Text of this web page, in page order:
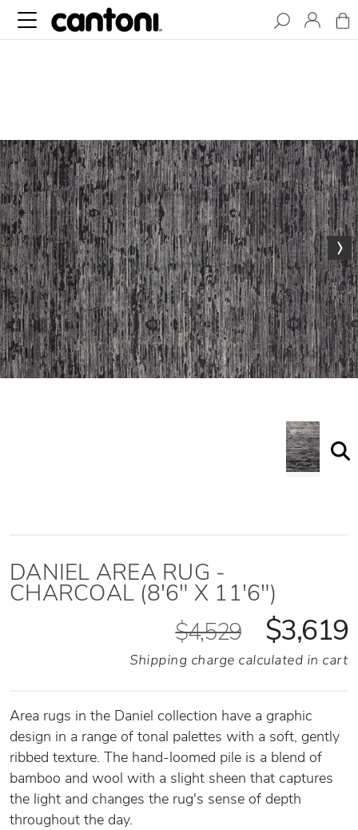
DANIEL AREA RUG -
CHARCOAL (8'6" X 11'6")
$4,529 $3,619
Shipping charge calculated in cart
Area rugs in the Daniel collection have a graphic
design in a range of tonal palettes with a soft, gently
ribbed texture. The hand-loomed pile is a blend of
bamboo and wool with a slight sheen that captures
the light and changes the rug's sense of depth
throughout the day.